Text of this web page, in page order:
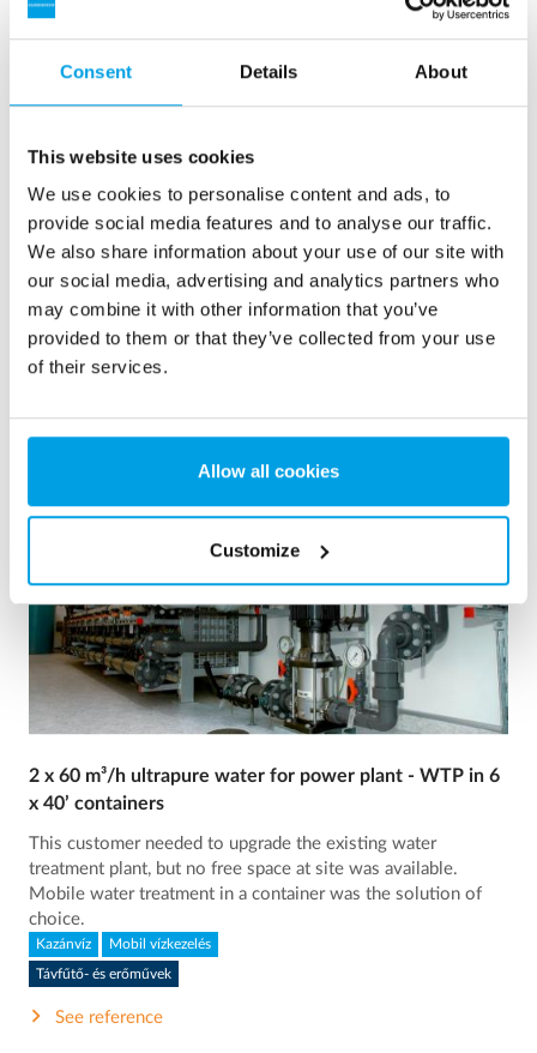
Consent Details About
This website uses cookies
We use cookies to personalise content and ads, to
provide social media features and to analyse our traffic.
We also share information about your use of our site with
our social media, advertising and analytics partners who
may combine it with other information that you’ve
provided to them or that they’ve collected from your use
of their services.
Allow all cookies
Customize
Testomat on-line hardness measurement
RO-PLUS units 3 x C2-6+2
Wedeco Aquada UV disinfection unit
RO disinfection unit B1-1
See more references
Showing 3 of 147 references
2 x 60 m³/h ultrapure water for power plant - WTP in 6
x 40’ containers
This customer needed to upgrade the existing water
treatment plant, but no free space at site was available.
Mobile water treatment in a container was the solution of
choice.
Kazánvíz Mobil vízkezelés
Távfűtő- és erőművek
See reference